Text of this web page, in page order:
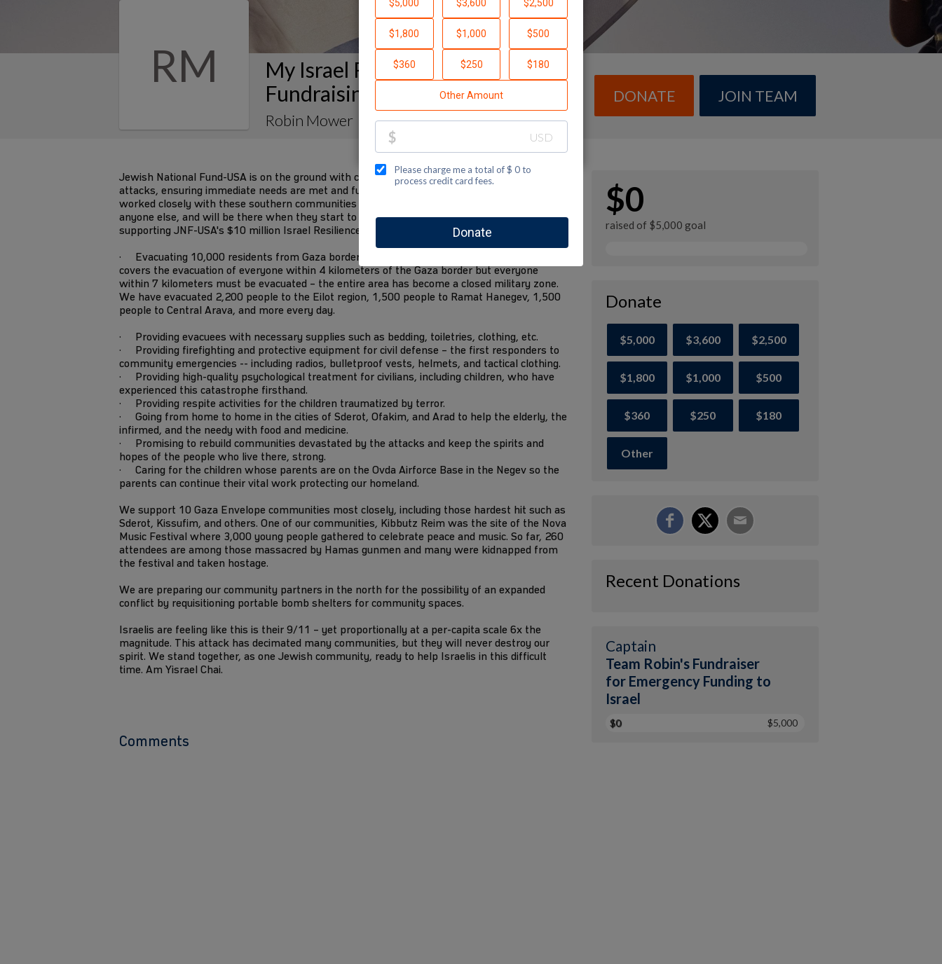
RM
My Israel Resilience Campaign
Fundraising Page
Robin Mower
DONATE JOIN TEAM
Jewish National Fund-USA is on the ground with communities in the south devastated by the
attacks, ensuring immediate needs are met and future requirements are fulfilled. We have
worked closely with these southern communities for decades. We know them better than
anyone else, and will be there when they start to rebuild their lives in the future. I am
supporting JNF-USA's $10 million Israel Resilience Campaign to fund these needs:
· Evacuating 10,000 residents from Gaza border communities to safer places—the State
covers the evacuation of everyone within 4 kilometers of the Gaza border but everyone
within 7 kilometers must be evacuated – the entire area has become a closed military zone.
We have evacuated 2,200 people to the Eilot region, 1,500 people to Ramat Hanegev, 1,500
people to Central Arava, and more every day.
· Providing evacuees with necessary supplies such as bedding, toiletries, clothing, etc.
· Providing firefighting and protective equipment for civil defense – the first responders to
community emergencies -- including radios, bulletproof vests, helmets, and tactical clothing.
· Providing high-quality psychological treatment for civilians, including children, who have
experienced this catastrophe firsthand.
· Providing respite activities for the children traumatized by terror.
· Going from home to home in the cities of Sderot, Ofakim, and Arad to help the elderly, the
infirmed, and the needy with food and medicine.
· Promising to rebuild communities devastated by the attacks and keep the spirits and
hopes of the people who live there, strong.
· Caring for the children whose parents are on the Ovda Airforce Base in the Negev so the
parents can continue their vital work protecting our homeland.
We support 10 Gaza Envelope communities most closely, including those hardest hit such as
Sderot, Kissufim, and others. One of our communities, Kibbutz Reim was the site of the Nova
Music Festival where 3,000 young people gathered to celebrate peace and music. So far, 260
attendees are among those massacred by Hamas gunmen and many were kidnapped from
the festival and taken hostage.
We are preparing our community partners in the north for the possibility of an expanded
conflict by requisitioning portable bomb shelters for community spaces.
Israelis are feeling like this is their 9/11 – yet proportionally at a per-capita scale 6x the
magnitude. This attack has decimated many communities, but they will never destroy our
spirit. We stand together, as one Jewish community, ready to help Israelis in this difficult
time. Am Yisrael Chai.
Comments
$0
raised of $5,000 goal
Donate
$5,000 $3,600 $2,500
$1,800 $1,000 $500
$360 $250 $180
Other
Recent Donations
Captain
Team Robin's Fundraiser
for Emergency Funding to
Israel
$0 $5,000